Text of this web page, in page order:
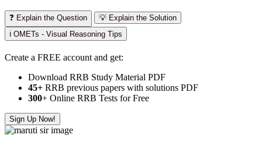
❓ Explain the Question
💡 Explain the Solution
ℹ️ OMETs - Visual Reasoning Tips
Create a FREE account and get:
Download RRB Study Material PDF
45+ RRB previous papers with solutions PDF
300+ Online RRB Tests for Free
Sign Up Now!